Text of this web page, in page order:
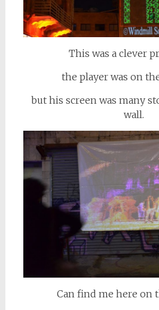
This was a clever
the player was on
but his screen was many
wall.
Can find me here on